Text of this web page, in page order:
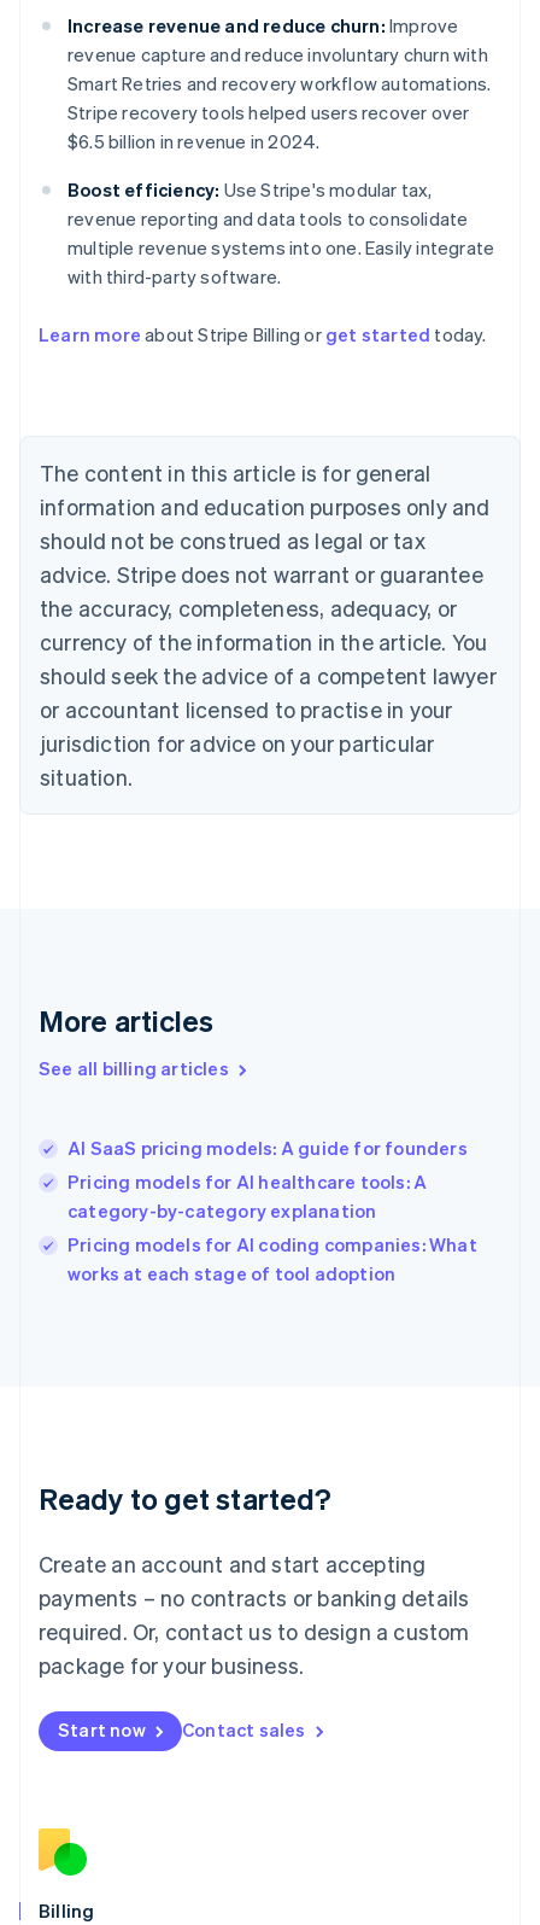
Increase revenue and reduce churn: Improve
revenue capture and reduce involuntary churn with
Smart Retries and recovery workflow automations.
Stripe recovery tools helped users recover over
$6.5 billion in revenue in 2024.
Boost efficiency: Use Stripe's modular tax,
revenue reporting and data tools to consolidate
multiple revenue systems into one. Easily integrate
with third-party software.
Learn more about Stripe Billing or get started today.
The content in this article is for general
information and education purposes only and
should not be construed as legal or tax
advice. Stripe does not warrant or guarantee
the accuracy, completeness, adequacy, or
currency of the information in the article. You
should seek the advice of a competent lawyer
or accountant licensed to practise in your
jurisdiction for advice on your particular
situation.
More articles
See all billing articles
AI SaaS pricing models: A guide for founders
Pricing models for AI healthcare tools: A
category-by-category explanation
Pricing models for AI coding companies: What
works at each stage of tool adoption
Ready to get started?
Create an account and start accepting
payments – no contracts or banking details
required. Or, contact us to design a custom
package for your business.
Start now Contact sales
Billing
English
NederlandsFrançaisDeutschEnglish
Brazil
PortuguêsEnglish
Bulgaria
English
EnglishFrançais
Croatia
Italiano
Cyprus
English
Czech Republic
Denmark
English
English
English
Hungary
English
English
Ireland
English
Lithuania
English
FrançaisDeutschEnglish
Mainland China
Malaysia
English简体中文
English
Mexico
English
Norway
English